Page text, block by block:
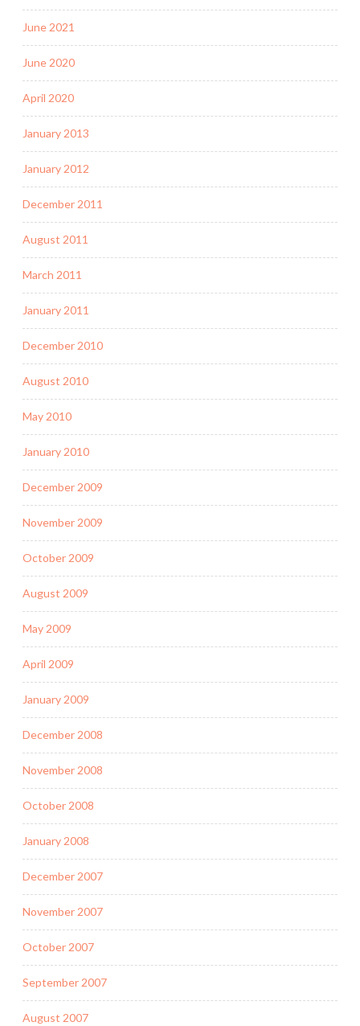
June 2021
June 2020
April 2020
January 2013
January 2012
December 2011
August 2011
March 2011
January 2011
December 2010
August 2010
May 2010
January 2010
December 2009
November 2009
October 2009
August 2009
May 2009
April 2009
January 2009
December 2008
November 2008
October 2008
January 2008
December 2007
November 2007
October 2007
September 2007
August 2007